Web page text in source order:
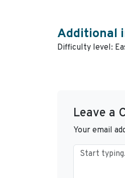
Additional
Difficulty level:
Leave a
Your email